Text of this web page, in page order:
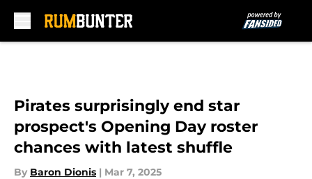
Pirates surprisingly end star
prospect's Opening Day roster
chances with latest shuffle
By Baron Dionis | Mar 7, 2025